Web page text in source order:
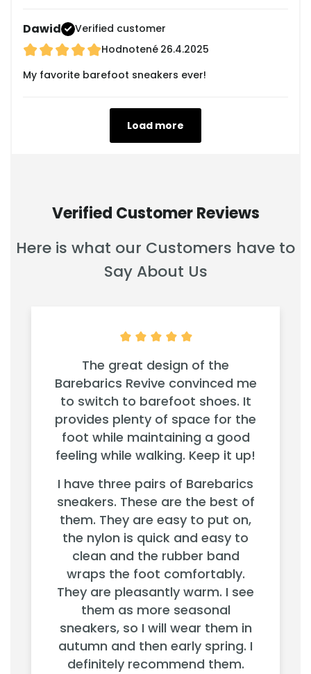
Dawid
Verified customer
Hodnotené 26.4.2025
My favorite barefoot sneakers ever!
Load more
Verified Customer Reviews
Here is what our Customers have to
Say About Us
The great design of the
Barebarics Revive convinced me
to switch to barefoot shoes. It
provides plenty of space for the
foot while maintaining a good
feeling while walking. Keep it up!
I have three pairs of Barebarics
sneakers. These are the best of
them. They are easy to put on,
the nylon is quick and easy to
clean and the rubber band
wraps the foot comfortably.
They are pleasantly warm. I see
them as more seasonal
sneakers, so I will wear them in
autumn and then early spring. I
definitely recommend them.